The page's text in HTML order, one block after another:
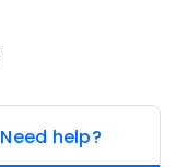
Need help?